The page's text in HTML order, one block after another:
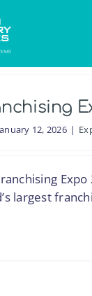
12, 2026 |
largest